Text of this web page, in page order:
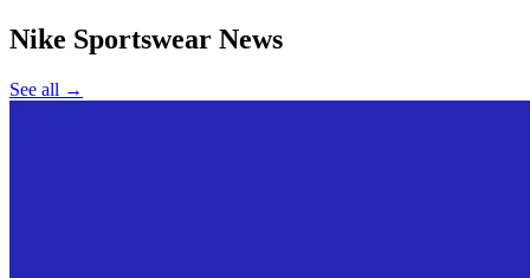
Nike Sportswear News
See all →